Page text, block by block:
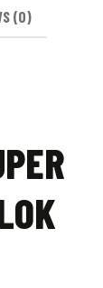
(0)